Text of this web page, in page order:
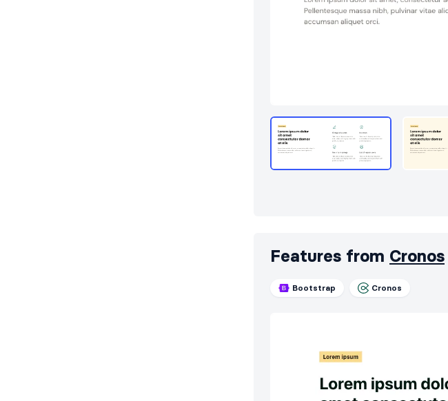
Features from Cronos
Bootstrap Cronos